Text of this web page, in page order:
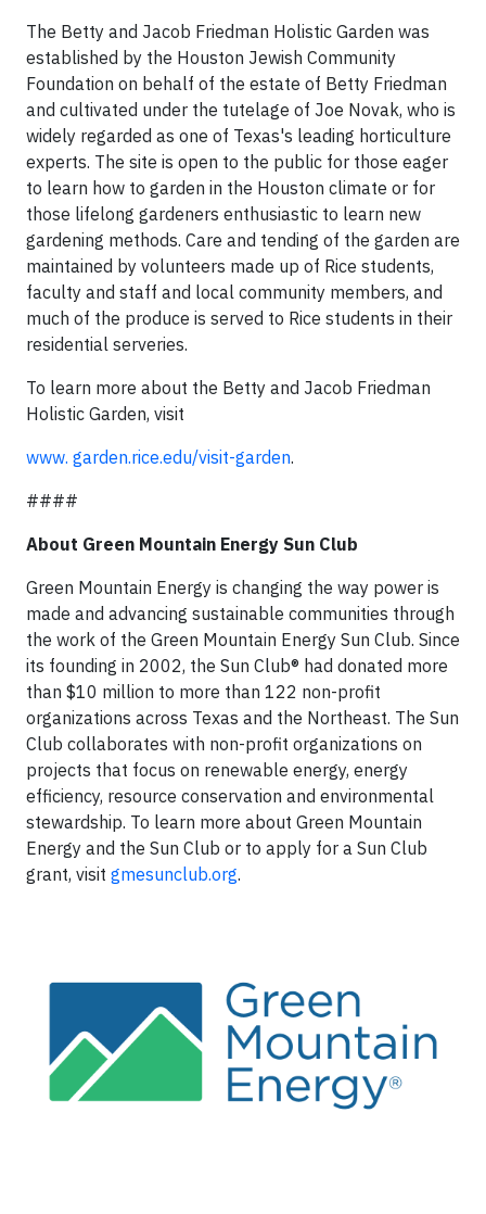
The Betty and Jacob Friedman Holistic Garden was
established by the Houston Jewish Community
Foundation on behalf of the estate of Betty Friedman
and cultivated under the tutelage of Joe Novak, who is
widely regarded as one of Texas's leading horticulture
experts. The site is open to the public for those eager
to learn how to garden in the Houston climate or for
those lifelong gardeners enthusiastic to learn new
gardening methods. Care and tending of the garden are
maintained by volunteers made up of Rice students,
faculty and staff and local community members, and
much of the produce is served to Rice students in their
residential serveries.
To learn more about the Betty and Jacob Friedman
Holistic Garden, visit
www. garden.rice.edu/visit-garden.
####
About Green Mountain Energy Sun Club
Green Mountain Energy is changing the way power is
made and advancing sustainable communities through
the work of the Green Mountain Energy Sun Club. Since
its founding in 2002, the Sun Club® had donated more
than $10 million to more than 122 non-profit
organizations across Texas and the Northeast. The Sun
Club collaborates with non-profit organizations on
projects that focus on renewable energy, energy
efficiency, resource conservation and environmental
stewardship. To learn more about Green Mountain
Energy and the Sun Club or to apply for a Sun Club
grant, visit gmesunclub.org.